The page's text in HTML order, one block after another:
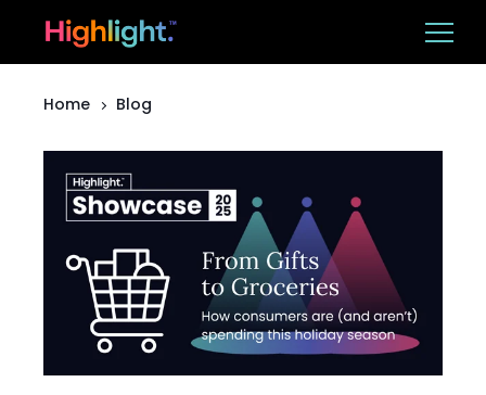
Solutions
CUSTOMER LOGIN BOOK A DEMO
Home Blog